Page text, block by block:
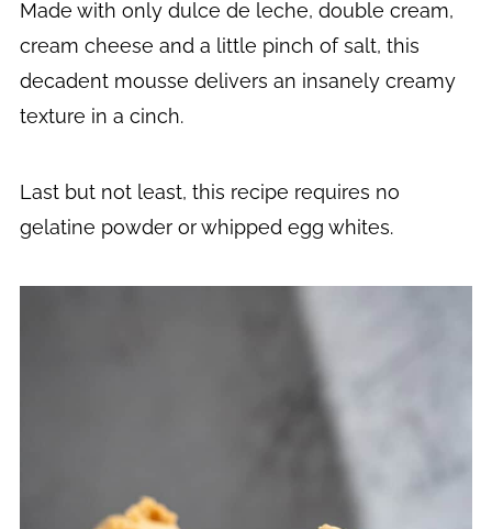
Made with only dulce de leche, double cream,
cream cheese and a little pinch of salt, this
decadent mousse delivers an insanely creamy
texture in a cinch.
Last but not least, this recipe requires no
gelatine powder or whipped egg whites.